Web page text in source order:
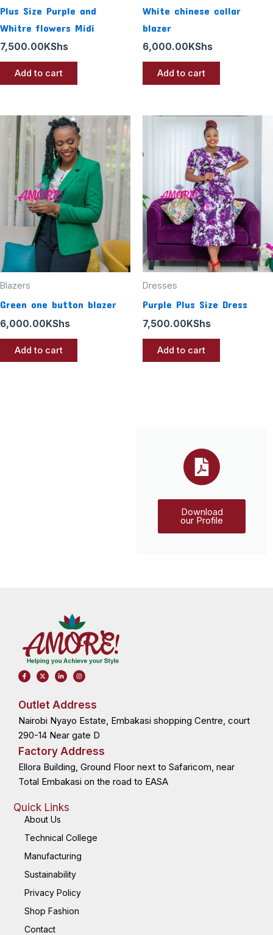
Plus Size Purple and
Whitre flowers Midi
7,500.00 KShs
Add to cart
White chinese collar
blazer
6,000.00 KShs
Add to cart
Blazers
Green one button blazer
6,000.00KShs
Add to cart
Dresses
Purple Plus Size Dress
7,500.00KShs
Add to cart
Download
our Profile
F
a
c
o
o
-
f
X
-
t
t
r
L
i
n
i
-
i
I
n
s
r
m
Outlet Address
Nairobi Nyayo Estate, Embakasi shopping Centre, court
290-14 Near gate D
Factory Address
Ellora Building, Ground Floor next to Safaricom, near
Total Embakasi on the road to EASA
Quick Links
About Us
Technical College
Manufacturing
Sustainability
Privacy Policy
Shop Fashion
Contact